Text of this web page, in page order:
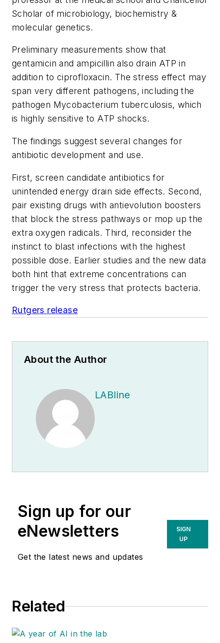
Scholar of microbiology, biochemistry &
molecular genetics.
Preliminary measurements show that
gentamicin and ampicillin also drain ATP in
addition to ciprofloxacin. The stress effect may
span very different pathogens, including the
pathogen Mycobacterium tuberculosis, which
is highly sensitive to ATP shocks.
The findings suggest several changes for
antibiotic development and use.
First, screen candidate antibiotics for
unintended energy drain side effects. Second,
pair existing drugs with antievolution boosters
that block the stress pathways or mop up the
extra oxygen radicals. Third, reconsider the
instinct to blast infections with the highest
possible dose. Earlier studies and the new data
both hint that extreme concentrations can
trigger the very stress that protects bacteria.
Rutgers release
About the Author
LABline
Sign up for our
eNewsletters
Get the latest news and updates
SIGN
UP
Related